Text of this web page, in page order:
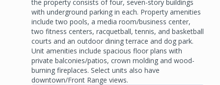
the property consists of four, seven-story buildings
with underground parking in each. Property amenities
include two pools, a media room/business center,
two fitness centers, racquetball, tennis, and basketball
courts and an outdoor dining terrace and dog park.
Unit amenities include spacious floor plans with
private balconies/patios, crown molding and wood-
burning fireplaces. Select units also have
downtown/Front Range views.